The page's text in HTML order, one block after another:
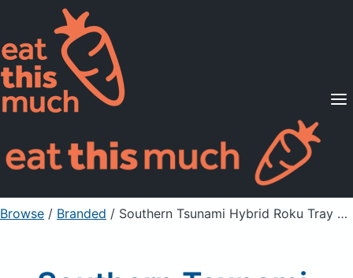
Supported Diets
Pricing
For Professionals
Sign Up Already a member? Sign in
Browse / Branded / Southern Tsunami Hybrid Roku Tray Brown Rice Sushi Roll